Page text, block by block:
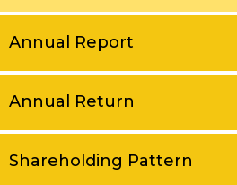
Annual Report
Annual Return
Shareholding Pattern